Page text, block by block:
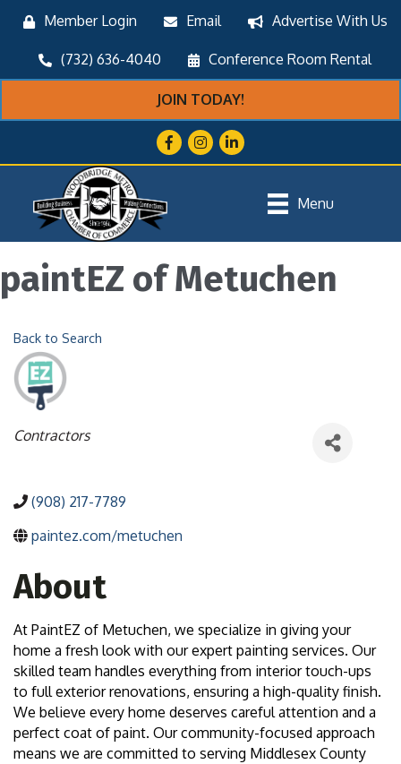
Member Login Email Advertise With Us
(732) 636-4040 Conference Room Rental
JOIN TODAY!
FacebookInstagram
LinkedIn
Menu
paintEZ of Metuchen
Back to Search
Categories
Contractors
(908) 217-7789
paintez.com/metuchen
About
At PaintEZ of Metuchen, we specialize in giving your
home a fresh look with our expert painting services. Our
skilled team handles everything from interior touch-ups
to full exterior renovations, ensuring a high-quality finish.
We believe every home deserves careful attention and a
perfect coat of paint. Our community-focused approach
means we are committed to serving Middlesex County